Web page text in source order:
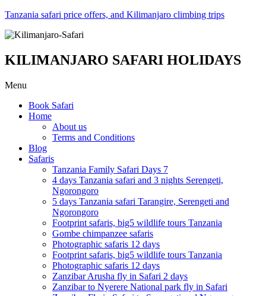
Tanzania safari price offers, and Kilimanjaro climbing trips
KILIMANJARO SAFARI HOLIDAYS
Menu
Book Safari
Home
About us
Terms and Conditions
Blog
Safaris
Tanzania Family Safari Days 7
4 days Tanzania safari and 3 nights Serengeti,
Ngorongoro
5 days Tanzania safari Tarangire, Serengeti and
Ngorongoro
Footprint safaris, big5 wildlife tours Tanzania
Gombe chimpanzee safaris
Photographic safaris 12 days
Footprint safaris, big5 wildlife tours Tanzania
Photographic safaris 12 days
Zanzibar Arusha fly in Safari 2 days
Zanzibar to Nyerere National park fly in Safari